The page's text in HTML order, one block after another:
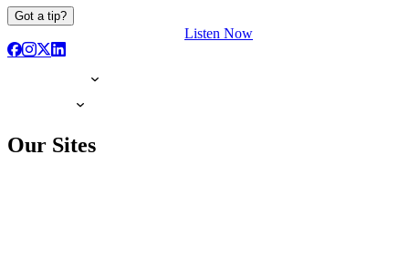
Got a tip?
Listen Now
Our Sites